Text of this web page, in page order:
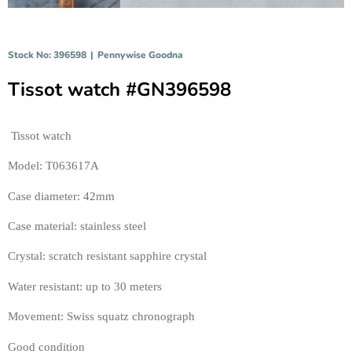
Stock No: 396598 | Pennywise Goodna
Tissot watch #GN396598
Tissot watch
Model: T063617A
Case diameter: 42mm
Case material: stainless steel
Crystal: scratch resistant sapphire crystal
Water resistant: up to 30 meters
Movement: Swiss squatz chronograph
Good condition